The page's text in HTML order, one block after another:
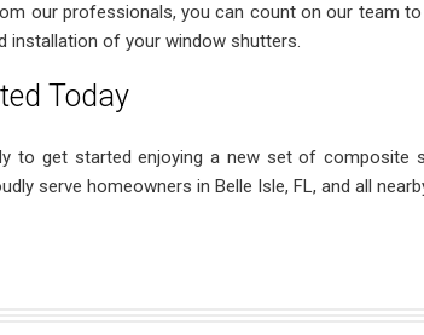
our professionals, you can count on our team
installation of your window shutters.
Today
to get started enjoying a new set of composite
serve homeowners in Belle Isle, FL, and all